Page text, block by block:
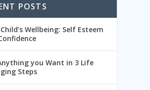
POSTS
Wellbeing: Self Esteem
you Want in 3 Life
Steps